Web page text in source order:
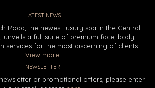
LATEST NEWS
Road, the newest luxury spa in the Central
unveils a full suite of premium face, body,
services for the most discerning of clients.
View more.
NEWSLETTER
or promotional offers, please enter